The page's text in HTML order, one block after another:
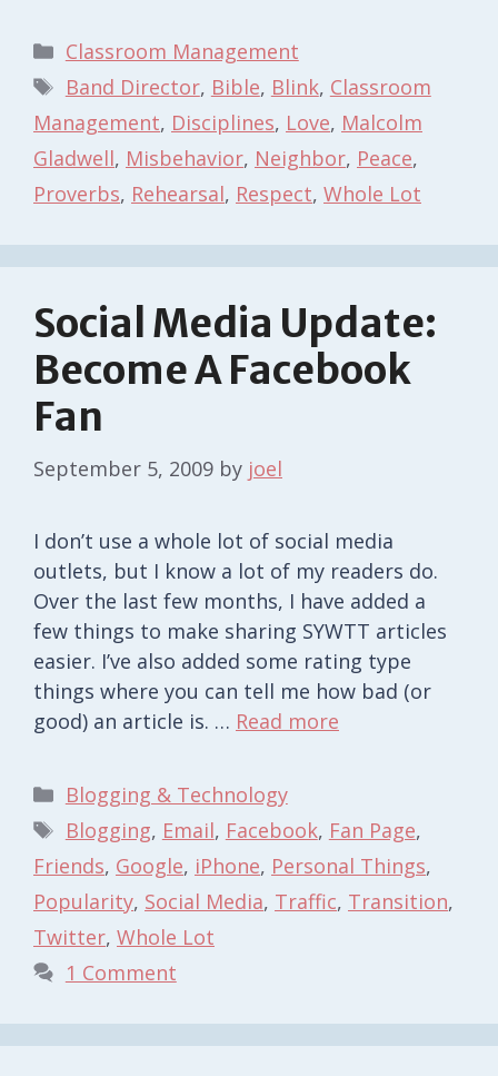
Categories
Classroom Management
Tags
Band Director, Bible, Blink, Classroom
Management, Disciplines, Love, Malcolm
Gladwell, Misbehavior, Neighbor, Peace,
Proverbs, Rehearsal, Respect, Whole Lot
Social Media Update:
Become A Facebook
Fan
September 5, 2009 by joel
I don’t use a whole lot of social media
outlets, but I know a lot of my readers do.
Over the last few months, I have added a
few things to make sharing SYWTT articles
easier. I’ve also added some rating type
things where you can tell me how bad (or
good) an article is. … Read more
Categories
Blogging & Technology
Tags
Blogging, Email, Facebook, Fan Page,
Friends, Google, iPhone, Personal Things,
Popularity, Social Media, Traffic, Transition,
Twitter, Whole Lot
1 Comment